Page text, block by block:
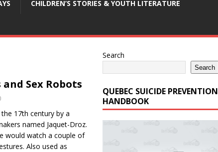
CHILDREN’S STORIES & YOUTH LITERATURE
Sex Robots
17th century by a
named Jaquet-Droz.
would watch a couple of
Also used as
Search
Search
QUEBEC SUICIDE PREVENTION
HANDBOOK